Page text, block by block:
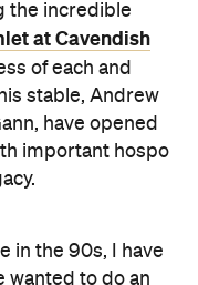
the incredible
at Cavendish
of each and
stable, Andrew
have opened
important hospo
in the 90s, I have
wanted to do an